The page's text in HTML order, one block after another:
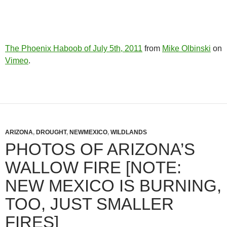
The Phoenix Haboob of July 5th, 2011 from Mike Olbinski on
Vimeo.
ARIZONA, DROUGHT, NEWMEXICO, WILDLANDS
PHOTOS OF ARIZONA’S
WALLOW FIRE [NOTE:
NEW MEXICO IS BURNING,
TOO, JUST SMALLER
FIRES]